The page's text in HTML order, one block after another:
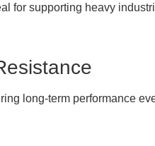
for supporting heavy
long-term performance